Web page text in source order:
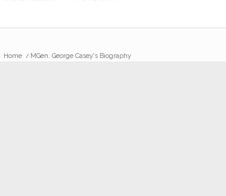
Home / MGen. George Casey's Biography